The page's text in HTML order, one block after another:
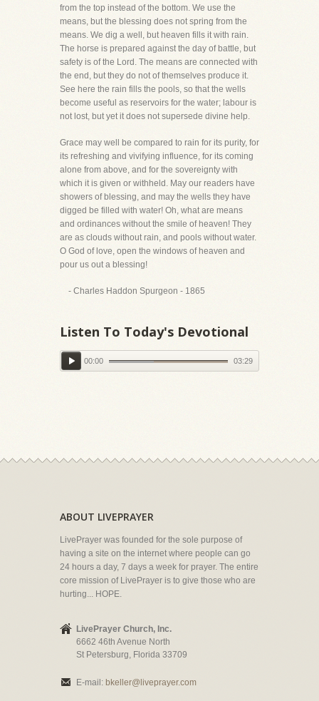
from the top instead of the bottom. We use the
means, but the blessing does not spring from the
means. We dig a well, but heaven fills it with rain.
The horse is prepared against the day of battle, but
safety is of the Lord. The means are connected with
the end, but they do not of themselves produce it.
See here the rain fills the pools, so that the wells
become useful as reservoirs for the water; labour is
not lost, but yet it does not supersede divine help.
Grace may well be compared to rain for its purity, for
its refreshing and vivifying influence, for its coming
alone from above, and for the sovereignty with
which it is given or withheld. May our readers have
showers of blessing, and may the wells they have
digged be filled with water! Oh, what are means
and ordinances without the smile of heaven! They
are as clouds without rain, and pools without water.
O God of love, open the windows of heaven and
pour us out a blessing!
- Charles Haddon Spurgeon - 1865
Listen To Today's Devotional
00:00 03:29
ABOUT LIVEPRAYER
LivePrayer was founded for the sole purpose of
having a site on the internet where people can go
24 hours a day, 7 days a week for prayer. The entire
core mission of LivePrayer is to give those who are
hurting... HOPE.
LivePrayer Church, Inc.
6662 46th Avenue North
St Petersburg, Florida 33709
E-mail: bkeller@liveprayer.com